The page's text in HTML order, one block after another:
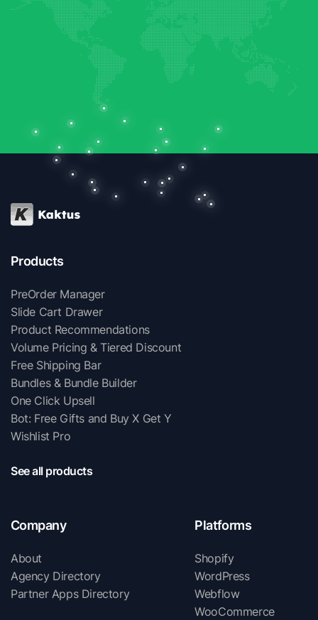
Products
PreOrder Manager
Slide Cart Drawer
Product Recommendations
Volume Pricing & Tiered Discount
Free Shipping Bar
Bundles & Bundle Builder
One Click Upsell
Bot: Free Gifts and Buy X Get Y
Wishlist Pro
See all products
Platforms
Shopify
WordPress
Webflow
WooCommerce
Company
About
Agency Directory
Partner Apps Directory